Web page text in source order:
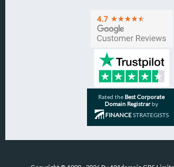
Rated theBest Corporate
Domain Registrarby
FINANCESTRATEGISTS